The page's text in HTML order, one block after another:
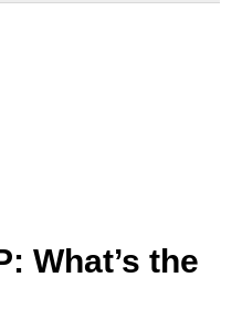
What’s the